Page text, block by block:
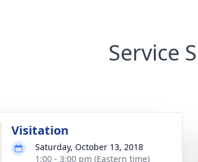
Service
Visitation
Saturday, October 13, 2018
1:00 - 3:00 pm (Eastern time)